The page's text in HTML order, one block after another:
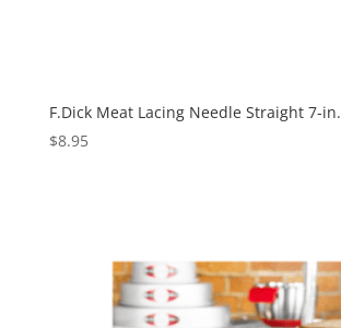
F.Dick Meat Lacing Needle Straight 7-in.
$8.95